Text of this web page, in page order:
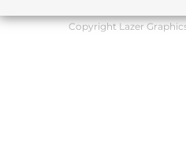
Copyright Lazer